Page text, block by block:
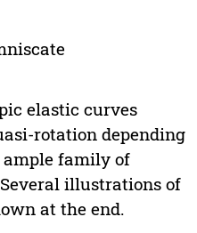
elastic curves
rotation depending
ample family of
illustrations of
at the end.